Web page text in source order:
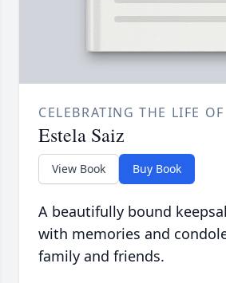
CELEBRATING THE LIFE OF
Estela Saiz
View Book Buy Book
A beautifully bound
with memories and
family and friends.